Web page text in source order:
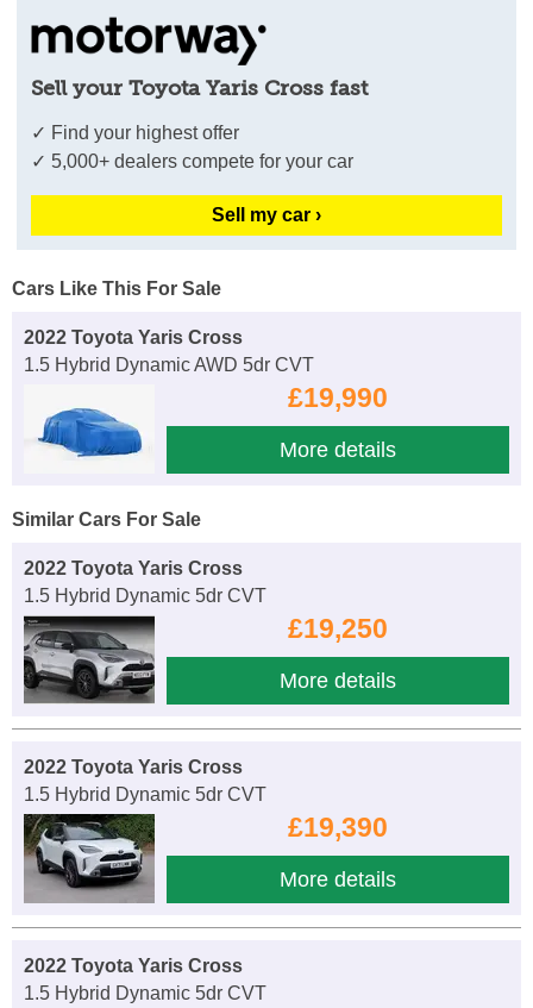
Sell your Toyota Yaris Cross fast
✓ Find your highest offer
✓ 5,000+ dealers compete for your car
Sell my car ›
Cars Like This For Sale
2022 Toyota Yaris Cross
1.5 Hybrid Dynamic AWD 5dr CVT
£19,990
More details
Similar Cars For Sale
2022 Toyota Yaris Cross
1.5 Hybrid Dynamic 5dr CVT
£19,250
More details
2022 Toyota Yaris Cross
1.5 Hybrid Dynamic 5dr CVT
£19,390
More details
2022 Toyota Yaris Cross
1.5 Hybrid Dynamic 5dr CVT